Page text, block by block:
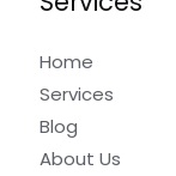
Home
Services
Blog
About Us